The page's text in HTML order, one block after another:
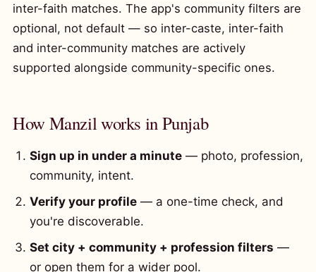
inter-faith matches. The app's community filters are
optional, not default — so inter-caste, inter-faith
and inter-community matches are actively
supported alongside community-specific ones.
How Manzil works in Punjab
Sign up in under a minute — photo, profession,
community, intent.
Verify your profile — a one-time check, and
you're discoverable.
Set city + community + profession filters —
or open them for a wider pool.